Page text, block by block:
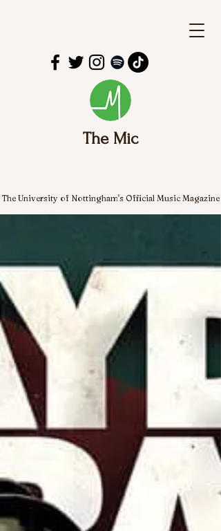
The Mic
The University of Nottingham's Official Music Magazine